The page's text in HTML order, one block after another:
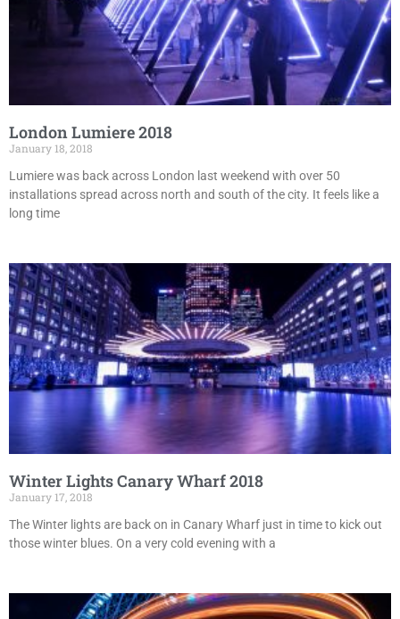
London Lumiere 2018
January 18, 2018
Lumiere was back across London last weekend with over 50
installations spread across north and south of the city. It feels like a
long time
Winter Lights Canary Wharf 2018
January 17, 2018
The Winter lights are back on in Canary Wharf just in time to kick out
those winter blues. On a very cold evening with a